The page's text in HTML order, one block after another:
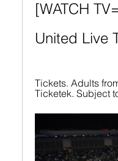
[WATCH
United Live
Tickets. Adults
Ticketek. Subject